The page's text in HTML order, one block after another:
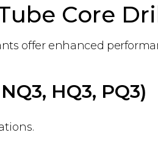
Core
offer enhanced
HQ3, PQ3)